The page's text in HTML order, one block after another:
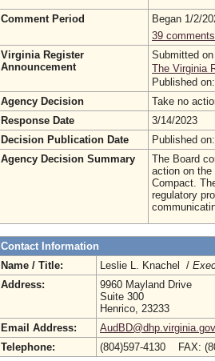
Comment Period
Began 1/2/
39 comments
Virginia Register
Announcement
Submitted
The Virginia
Published
Agency Decision
Take no
Response Date
3/14/2023
Decision Publication Date
Published
Agency Decision Summary
The Board
action on the
Compact.
regulatory
Contact Information
Name / Title:
Leslie L. Knachel /
Address:
9960 Mayland Drive
Suite 300
Henrico, 23233
Email Address:
AudBD@dhp.virginia.gov
Telephone:
(804)597-4130 FAX: